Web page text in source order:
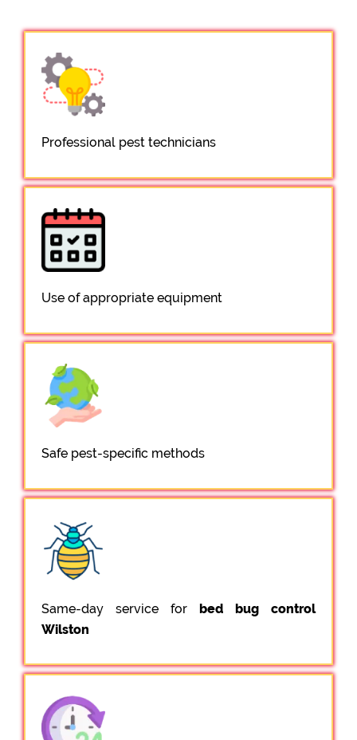
Professional pest technicians
Use of appropriate equipment
Safe pest-specific methods
Same-day service for bed bug control
Wilston